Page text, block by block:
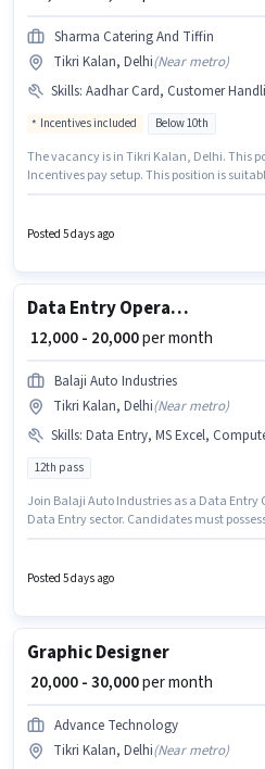
Sharma Catering And Tiffin
Tikri Kalan, Delhi(Near metro)
Skills: Aadhar Card, Customer Handling, Handling
Incentives included Below 10th
The vacancy is in Tikri Kalan, Delhi. This
Incentives pay setup. This position is
Below 10th can apply for this job position.
for the role are PAN Card, Aadhar Card,
Posted 5 days ago
Data Entry Operator
₹ 12,000 - 20,000per month
Balaji Auto Industries
Tikri Kalan, Delhi(Near metro)
Skills: Data Entry, MS Excel, Computer Knowledge,
12th pass
Join Balaji Auto Industries as a Data Entry
Data Entry sector. Candidates must
role requires candidates who have a 12th
position is suitable for candidates with up
Posted 5 days ago
Graphic Designer
₹ 20,000 - 30,000per month
Advance Technology
Tikri Kalan, Delhi(Near metro)